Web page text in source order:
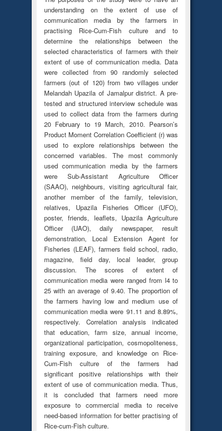
understanding on the extent of use of
communication media by the farmers in
practising Rice-Cum-Fish culture and to
determine the relationships between the
selected characteristics of farmers with their
extent of use of communication media. Data
were collected from 90 randomly selected
farmers (out of 120) from two villages under
Melandah Upazila of Jamalpur district. A pre-
tested and structured interview schedule was
used to collect data from the farmers during
20 February to 19 March, 2010. Pearson’s
Product Moment Correlation Coefficient (r) was
used to explore relationships between the
concerned variables. The most commonly
used communication media by the farmers
were Sub-Assistant Agriculture Officer
(SAAO), neighbours, visiting agricultural fair,
another member of the family, television,
relatives, Upazila Fisheries Officer (UFO),
poster, friends, leaflets, Upazila Agriculture
Officer (UAO), daily newspaper, result
demonstration, Local Extension Agent for
Fisheries (LEAF), farmers field school, radio,
magazine, field day, local leader, group
discussion. The scores of extent of
communication media were ranged from l4 to
25 with an average of 9.40. The proportion of
the farmers having low and medium use of
communication media were 91.11 and 8.89%,
respectively. Correlation analysis indicated
that education, farm size, annual income,
organizational participation, cosmopoliteness,
training exposure, and knowledge on Rice-
Cum-Fish culture of the farmers had
significant positive relationships with their
extent of use of communication media. Thus,
it is concluded that farmers need more
exposure to commercial media to receive
need-based information for better practising of
Rice-cum-Fish culture.